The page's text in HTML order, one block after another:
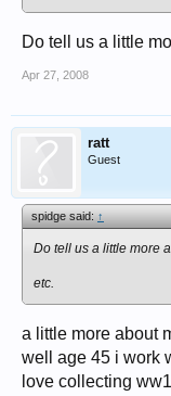
Do tell us a little
Apr 27, 2008
ratt
Guest
spidge said:↑
Do tell us a little more
etc.
a little more about
well age 45 i work
love collecting